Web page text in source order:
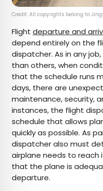
Credit: All copyrights belong to
Flight departure and
depend entirely on the
dispatcher. As in any
than others, when
that the schedule runs
days, there are
maintenance, security,
instances, the flight
schedule that allows
quickly as possible. As
dispatcher also must
airplane needs to reach
that the plane is
departure.